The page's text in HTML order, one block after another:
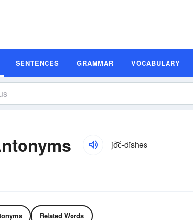
SENTENCES GRAMMAR VOCABULARY
jo͝o-dĭshəs
Related Words